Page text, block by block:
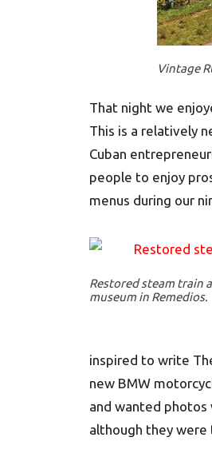
Vintage
That night we
This is a relatively
Cuban
people to enjoy
menus during our
Restored steam train
museum in Remedios.
inspired to write
new BMW
and wanted photos
although they were